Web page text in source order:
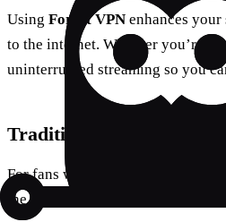
Using Forest VPN enhances
to the internet. Whether you’re
uninterrupted streaming so you
Traditional Broadcasts
For fans who prefer traditional
the schedule: